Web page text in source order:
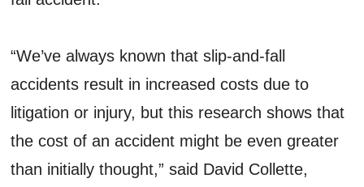
“We’ve always known that slip-and-fall
accidents result in increased costs due to
litigation or injury, but this research shows that
the cost of an accident might be even greater
than initially thought,” said David Collette,